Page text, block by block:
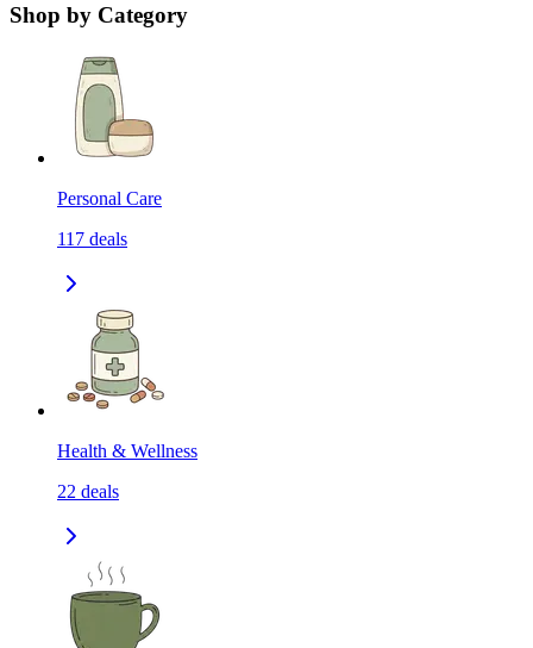
Shop by Category
Personal Care
117 deals
Health & Wellness
22 deals